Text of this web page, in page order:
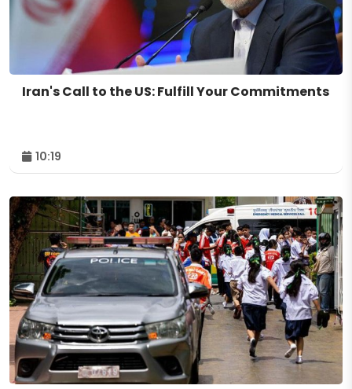
Iran's Call to the US: Fulfill Your Commitments
10:19